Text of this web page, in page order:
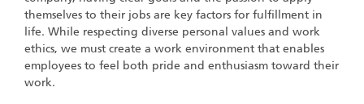
themselves to their jobs are key factors for fulfillment in
life. While respecting diverse personal values and work
ethics, we must create a work environment that enables
employees to feel both pride and enthusiasm toward their
work.